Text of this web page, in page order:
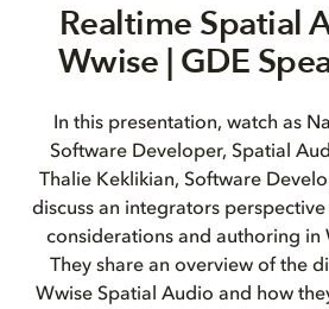
Realtime Spatial
Wwise | GDE
In this presentation, watch as
Software Developer, Spatial
Thalie Keklikian, Software
discuss an integrators
considerations and authoring in
They share an overview of the
Wwise Spatial Audio and how